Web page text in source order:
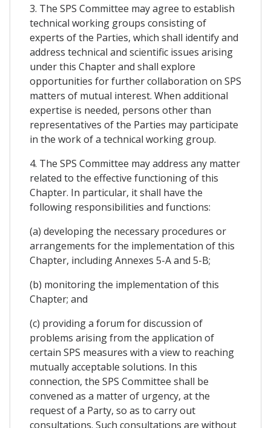
3. The SPS Committee may agree to establish
technical working groups consisting of
experts of the Parties, which shall identify and
address technical and scientific issues arising
under this Chapter and shall explore
opportunities for further collaboration on SPS
matters of mutual interest. When additional
expertise is needed, persons other than
representatives of the Parties may participate
in the work of a technical working group.
4. The SPS Committee may address any matter
related to the effective functioning of this
Chapter. In particular, it shall have the
following responsibilities and functions:
(a) developing the necessary procedures or
arrangements for the implementation of this
Chapter, including Annexes 5-A and 5-B;
(b) monitoring the implementation of this
Chapter; and
(c) providing a forum for discussion of
problems arising from the application of
certain SPS measures with a view to reaching
mutually acceptable solutions. In this
connection, the SPS Committee shall be
convened as a matter of urgency, at the
request of a Party, so as to carry out
consultations. Such consultations are without